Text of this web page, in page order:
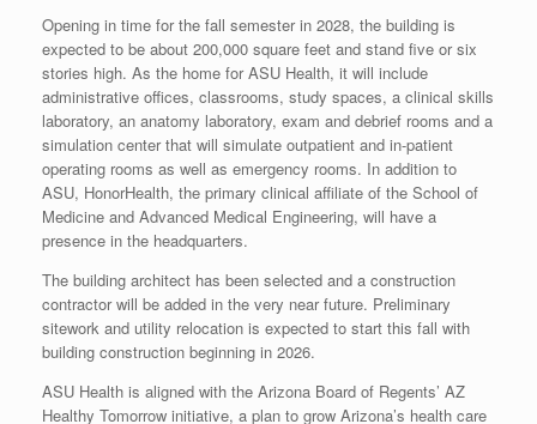
Opening in time for the fall semester in 2028, the building is
expected to be about 200,000 square feet and stand five or six
stories high. As the home for ASU Health, it will include
administrative offices, classrooms, study spaces, a clinical skills
laboratory, an anatomy laboratory, exam and debrief rooms and a
simulation center that will simulate outpatient and in-patient
operating rooms as well as emergency rooms. In addition to
ASU, HonorHealth, the primary clinical affiliate of the School of
Medicine and Advanced Medical Engineering, will have a
presence in the headquarters.
The building architect has been selected and a construction
contractor will be added in the very near future. Preliminary
sitework and utility relocation is expected to start this fall with
building construction beginning in 2026.
ASU Health is aligned with the Arizona Board of Regents’ AZ
Healthy Tomorrow initiative, a plan to grow Arizona’s health care